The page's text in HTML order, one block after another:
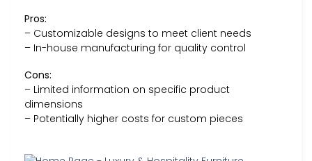
Pros:
– Customizable designs to meet client needs
– In-house manufacturing for quality control
Cons:
– Limited information on specific product
dimensions
– Potentially higher costs for custom pieces